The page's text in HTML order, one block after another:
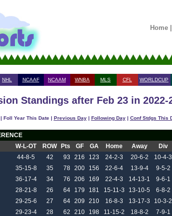
Home|
NHL NCAAF NCAAM WNBA MLS CFL WORLDCUP
Standings after Feb 23 in 2022-
Foll Year This Date | Previous Day| Following Day| Conf Stdgs This
W-L-OT ROW Pts GF GA Home Away Div
44-8-5 42 93 216 123 24-2-3 20-6-2 10-4-3
35-15-8 35 78 200 156 22-6-4 13-9-4 9-5-2
36-17-4 34 76 206 169 22-4-3 14-13-1 9-6-1
28-21-8 26 64 179 181 15-11-3 13-10-5 6-8-2
29-25-6 27 64 209 210 16-8-3 13-17-3 10-3-2
29-23-4 28 62 210 198 11-15-2 18-8-2 7-9-1